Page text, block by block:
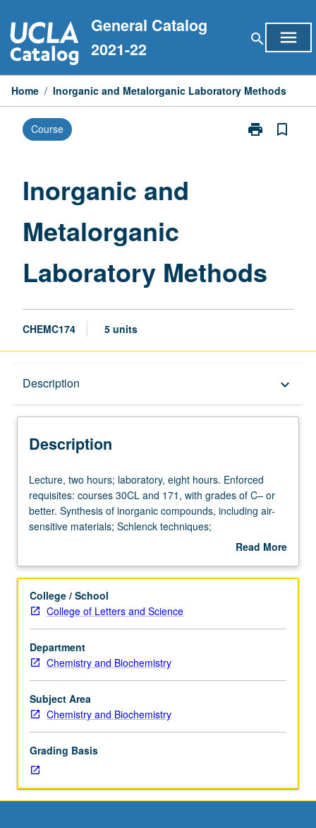
to
content
General Catalog
2021-22
search menu
Home / Inorganic and Metalorganic Laboratory Methods
Course print
Print
bookmark_border
Inorganic and
Metalorganic
Laboratory Methods
CHEMC174 5 units
Description keyboard_arrow_down
Description
Lecture,
two
hours;
laboratory,
Enforced
courses
30CL
and
171,
with
grades
of
C–
Synthesis
of
inorganic
compounds,
Lecture, two hours; laboratory, eight hours. Enforced
requisites: courses 30CL and 171, with grades of C– or
better. Synthesis of inorganic compounds, including air-
sensitive materials; Schlenck techniques;
Concurrently scheduled with course C274. P/NP or letter
Read More
Description
College / School
College of Letters and Science
Department
Chemistry and Biochemistry
Subject Area
Chemistry and Biochemistry
Grading Basis